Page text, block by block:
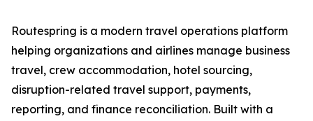
Routespring is a modern travel operations platform
helping organizations and airlines manage business
travel, crew accommodation, hotel sourcing,
disruption-related travel support, payments,
reporting, and finance reconciliation. Built with a